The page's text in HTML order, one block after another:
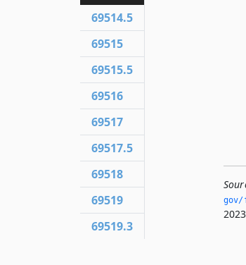
gov/
69514.5
69515
69515.5
69516
69517
69517.5
69518
69519
69519.3